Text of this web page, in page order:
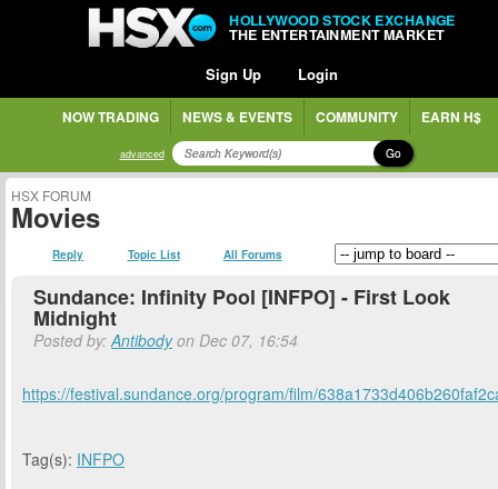
HOLLYWOOD STOCK EXCHANGE
THE ENTERTAINMENT MARKET
Sign Up Login
NOW TRADING NEWS & EVENTS COMMUNITY EARN H$
advanced Go
HSX FORUM
Movies
Reply Topic List All Forums
Sundance: Infinity Pool [INFPO] - First Look
Midnight
Posted by:Antibodyon Dec 07, 16:54
https://festival.sundance.org/program/film/
Tag(s): INFPO